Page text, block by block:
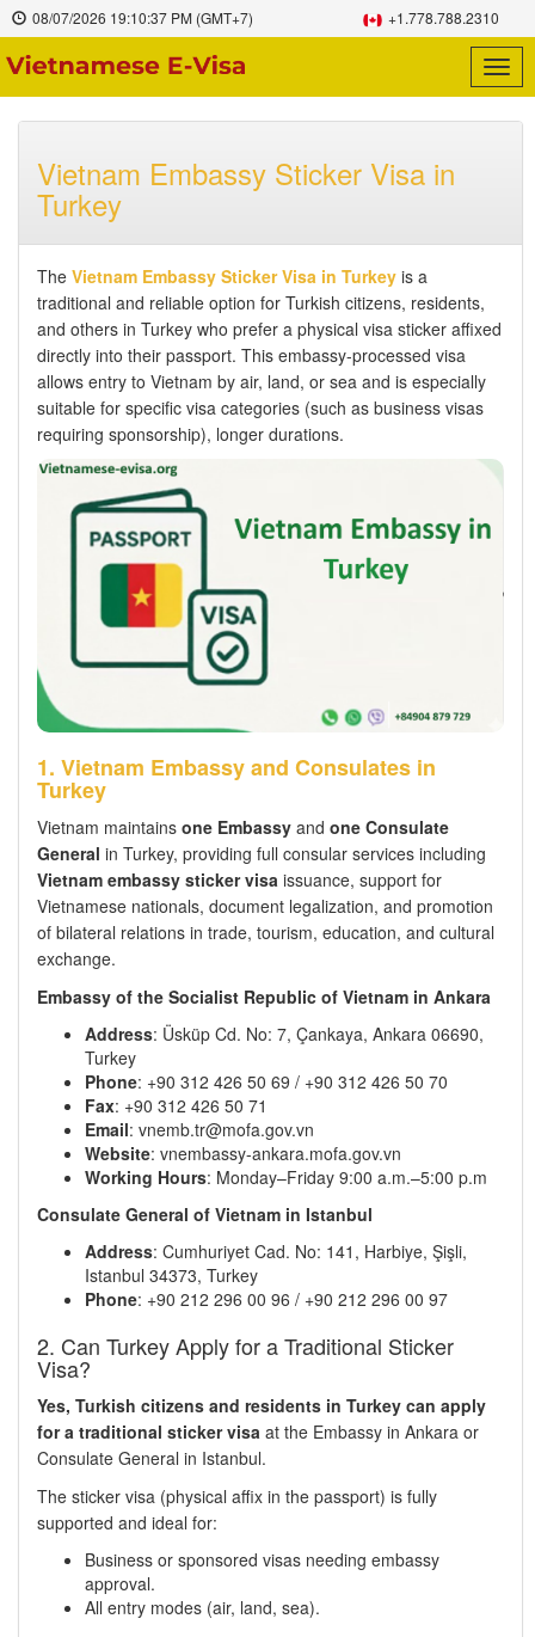
08/07/2026 19:10:38 PM (GMT+7) +1.778.788.2310
Vietnam Embassy Sticker Visa in
Turkey
The Vietnam Embassy Sticker Visa in Turkey is a
traditional and reliable option for Turkish citizens, residents,
and others in Turkey who prefer a physical visa sticker affixed
directly into their passport. This embassy-processed visa
allows entry to Vietnam by air, land, or sea and is especially
suitable for specific visa categories (such as business visas
requiring sponsorship), longer durations.
1. Vietnam Embassy and Consulates in
Turkey
Vietnam maintains one Embassy and one Consulate
General in Turkey, providing full consular services including
Vietnam embassy sticker visa issuance, support for
Vietnamese nationals, document legalization, and promotion
of bilateral relations in trade, tourism, education, and cultural
exchange.
Embassy of the Socialist Republic of Vietnam in Ankara
Address: Üsküp Cd. No: 7, Çankaya, Ankara 06690,
Turkey
Phone: +90 312 426 50 69 / +90 312 426 50 70
Fax: +90 312 426 50 71
Email: vnemb.tr@mofa.gov.vn
Website: vnembassy-ankara.mofa.gov.vn
Working Hours: Monday–Friday 9:00 a.m.–5:00 p.m
Consulate General of Vietnam in Istanbul
Address: Cumhuriyet Cad. No: 141, Harbiye, Şişli,
Istanbul 34373, Turkey
Phone: +90 212 296 00 96 / +90 212 296 00 97
2. Can Turkey Apply for a Traditional Sticker
Visa?
Yes, Turkish citizens and residents in Turkey can apply
for a traditional sticker visa at the Embassy in Ankara or
Consulate General in Istanbul.
The sticker visa (physical affix in the passport) is fully
supported and ideal for:
Business or sponsored visas needing embassy
approval.
All entry modes (air, land, sea).